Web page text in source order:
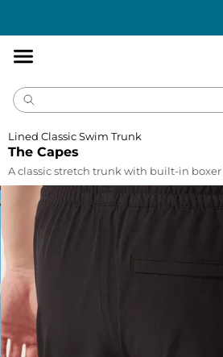
The Capes
Lined Classic Swim Trunk
A classic stretch trunk with built-in